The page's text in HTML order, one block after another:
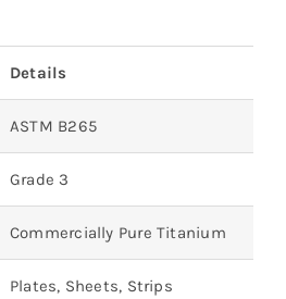
Details
ASTM B265
Grade 3
Commercially Pure Titanium
Plates, Sheets, Strips